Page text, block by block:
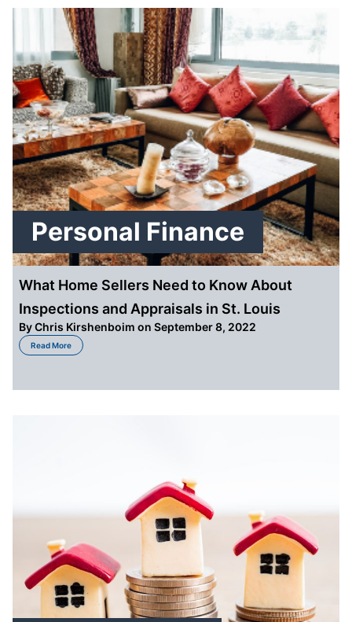
Personal Finance
What Home Sellers Need to Know About
Inspections and Appraisals in St. Louis
ByChris Kirshenboim on September 8, 2022
Read More
about What Home Sellers Need to Know About Inspections and Appraisals